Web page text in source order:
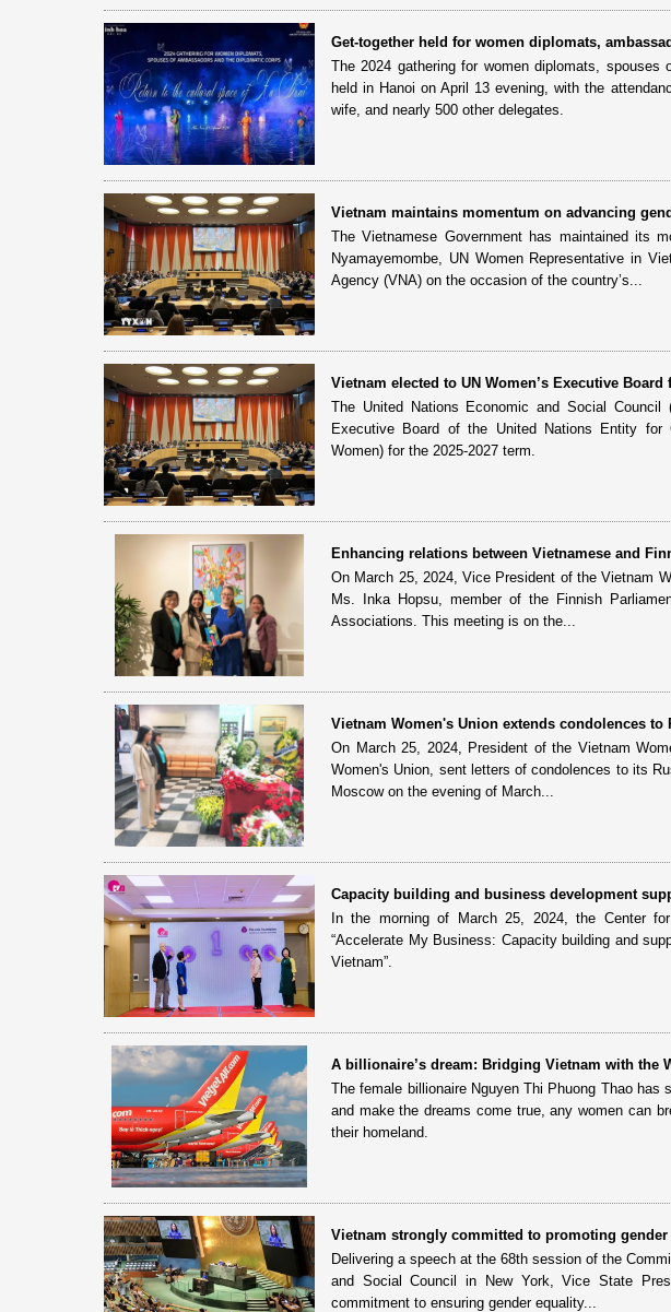
Get-together held for women diplomats,
The 2024 gathering for women diplomats,
held in Hanoi on April 13 evening, with the
wife, and nearly 500 other delegates.
Vietnam maintains momentum on advancing
The Vietnamese Government has maintained its
Nyamayemombe, UN Women Representative in
Agency (VNA) on the occasion of the country’s...
Vietnam elected to UN Women’s Executive Board
The United Nations Economic and Social
Executive Board of the United Nations Entity for
Women) for the 2025-2027 term.
Enhancing relations between Vietnamese and
On March 25, 2024, Vice President of the Vietnam
Ms. Inka Hopsu, member of the Finnish
Associations. This meeting is on the...
Vietnam Women's Union extends condolences to
On March 25, 2024, President of the Vietnam
Women's Union, sent letters of condolences to its
Moscow on the evening of March...
Capacity building and business development
In the morning of March 25, 2024, the Center
“Accelerate My Business: Capacity building and
Vietnam”.
A billionaire’s dream: Bridging Vietnam with the
The female billionaire Nguyen Thi Phuong Thao
and make the dreams come true, any women can
their homeland.
Vietnam strongly committed to promoting
Delivering a speech at the 68th session of the
and Social Council in New York, Vice State
commitment to ensuring gender equality...